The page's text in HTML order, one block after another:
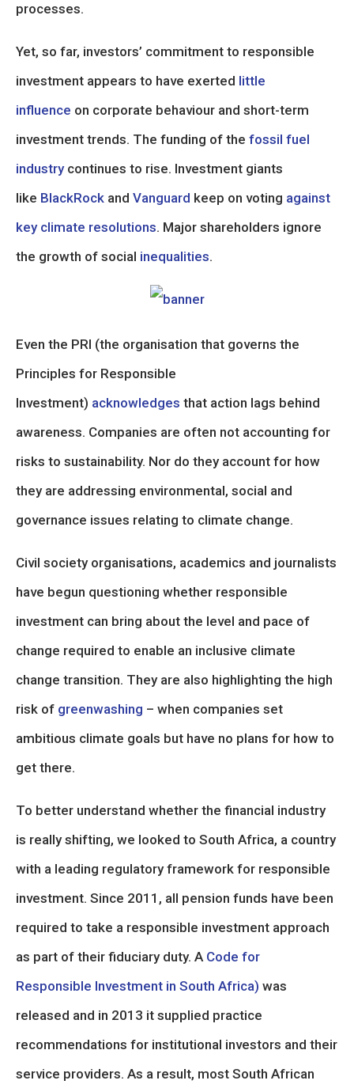
processes.
Yet, so far, investors’ commitment to responsible
investment appears to have exerted little
influence on corporate behaviour and short-term
investment trends. The funding of the fossil fuel
industrycontinues to rise. Investment giants
like BlackRock and Vanguard keep on voting against
key climate resolutions. Major shareholders ignore
the growth of social inequalities.
Even the PRI (the organisation that governs the
Principles for Responsible
Investment) acknowledges that action lags behind
awareness. Companies are often not accounting for
risks to sustainability. Nor do they account for how
they are addressing environmental, social and
governance issues relating to climate change.
Civil society organisations, academics and journalists
have begun questioning whether responsible
investment can bring about the level and pace of
change required to enable an inclusive climate
change transition. They are also highlighting the high
risk of greenwashing – when companies set
ambitious climate goals but have no plans for how to
get there.
To better understand whether the financial industry
is really shifting, we looked to South Africa, a country
with a leading regulatory framework for responsible
investment. Since 2011, all pension funds have been
required to take a responsible investment approach
as part of their fiduciary duty. A Code for
Responsible Investment in South Africa) was
released and in 2013 it supplied practice
recommendations for institutional investors and their
service providers. As a result, most South African